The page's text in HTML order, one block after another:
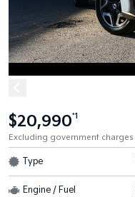
$20,990*1
Excluding government charges
Type
Engine / Fuel